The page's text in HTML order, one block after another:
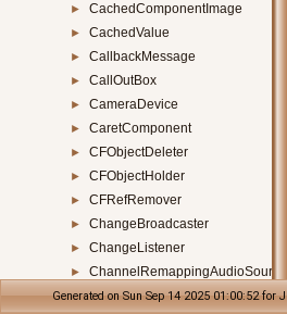
► CachedComponentImage
► CachedValue
► CallbackMessage
► CallOutBox
► CameraDevice
► CaretComponent
► CFObjectDeleter
► CFObjectHolder
► CFRefRemover
► ChangeBroadcaster
► ChangeListener
► ChannelRemappingAudioSource
► CharacterFunctions
Generated on Sun Sep 14 2025 01:00:52 for